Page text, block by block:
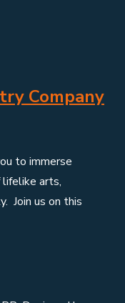
Company
to immerse
arts,
Join us on this